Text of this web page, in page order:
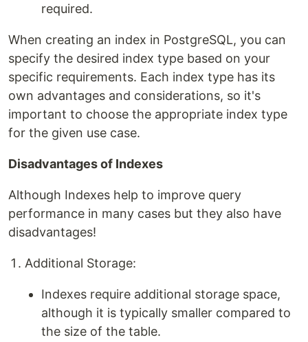
required.
When creating an index in PostgreSQL, you can
specify the desired index type based on your
specific requirements. Each index type has its
own advantages and considerations, so it's
important to choose the appropriate index type
for the given use case.
Disadvantages of Indexes
Although Indexes help to improve query
performance in many cases but they also have
disadvantages!
Additional Storage:
Indexes require additional storage space,
although it is typically smaller compared to
the size of the table.